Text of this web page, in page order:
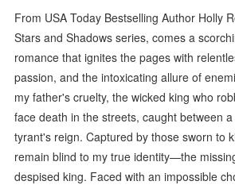
From USA Today Bestselling Author Holly
Stars and Shadows series, comes a
romance that ignites the pages with
passion, and the intoxicating allure of
my father's cruelty, the wicked king who
face death in the streets, caught between
tyrant's reign. Captured by those sworn to
remain blind to my true identity—the
despised king. Faced with an impossible